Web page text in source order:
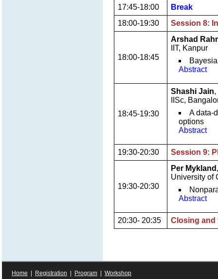
17:45-18:00
Break
18:00-19:30
Session 8:
18:00-18:45
Arshad
IIT, Kanpur
Abstract
18:45-19:30
Shashi Jain,
IISc,
A data-
options
Abstract
19:30-20:30 Session 9:
19:30-20:30
Per Mykland
University of
Abstract
20:30- 20:35 Closing and
Home Registration Program Workshop